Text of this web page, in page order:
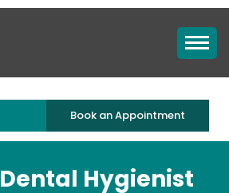
Book an Appointment
Dental Hygienist